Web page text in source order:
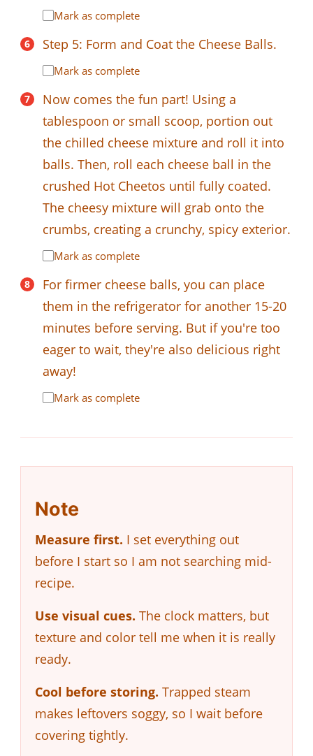
Mark as complete
Step 5: Form and Coat the Cheese Balls.
Mark as complete
Now comes the fun part! Using a
tablespoon or small scoop, portion out
the chilled cheese mixture and roll it into
balls. Then, roll each cheese ball in the
crushed Hot Cheetos until fully coated.
The cheesy mixture will grab onto the
crumbs, creating a crunchy, spicy exterior.
Mark as complete
For firmer cheese balls, you can place
them in the refrigerator for another 15-20
minutes before serving. But if you're too
eager to wait, they're also delicious right
away!
Mark as complete
Note
Measure first. I set everything out
before I start so I am not searching mid-
recipe.
Use visual cues. The clock matters, but
texture and color tell me when it is really
ready.
Cool before storing. Trapped steam
makes leftovers soggy, so I wait before
covering tightly.